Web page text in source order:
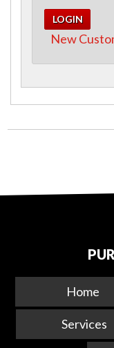
New
Home
Services